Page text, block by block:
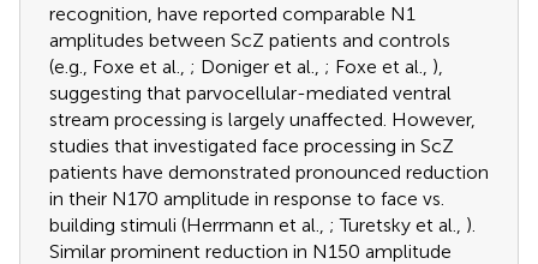
recognition, have reported comparable N1
amplitudes between ScZ patients and controls
(e.g., Foxe et al., ; Doniger et al., ; Foxe et al., ),
suggesting that parvocellular-mediated ventral
stream processing is largely unaffected. However,
studies that investigated face processing in ScZ
patients have demonstrated pronounced reduction
in their N170 amplitude in response to face vs.
building stimuli (Herrmann et al., ; Turetsky et al., ).
Similar prominent reduction in N150 amplitude